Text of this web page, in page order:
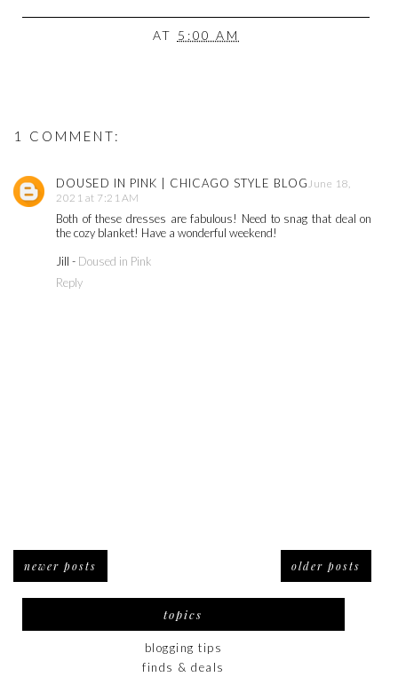
AT 5:00 AM
1 COMMENT:
DOUSED IN PINK | CHICAGO STYLE BLOG June 18,
2021 at 7:21 AM
Both of these dresses are fabulous! Need to snag that deal on
the cozy blanket! Have a wonderful weekend!
Jill - Doused in Pink
Reply
newer posts older posts
topics
blogging tips
finds & deals